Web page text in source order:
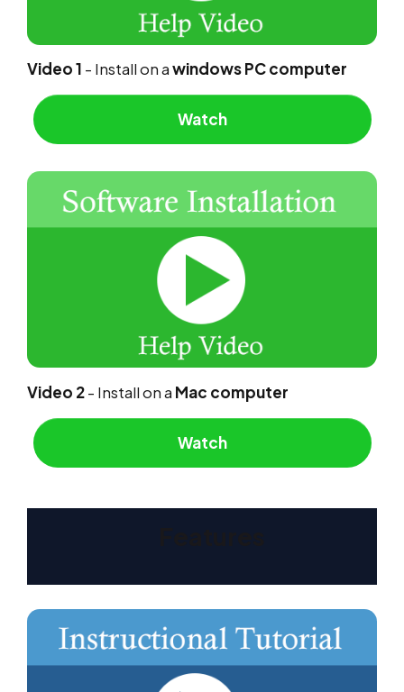
Video 1 - Install on awindows PC computer
Watch
Video 2- Install on a Mac computer
Watch